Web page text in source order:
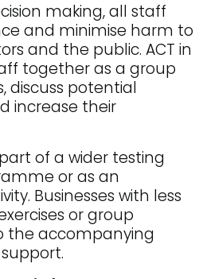
making, all staff
and minimise harm to
and the public. ACT in
together as a group
discuss potential
increase their
part of a wider testing
or as an
Businesses with less
or group
the accompanying